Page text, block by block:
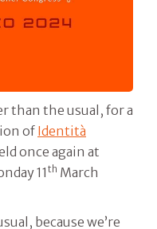
than the usual, for a
of Identità
once again at
11 th March
because we’re